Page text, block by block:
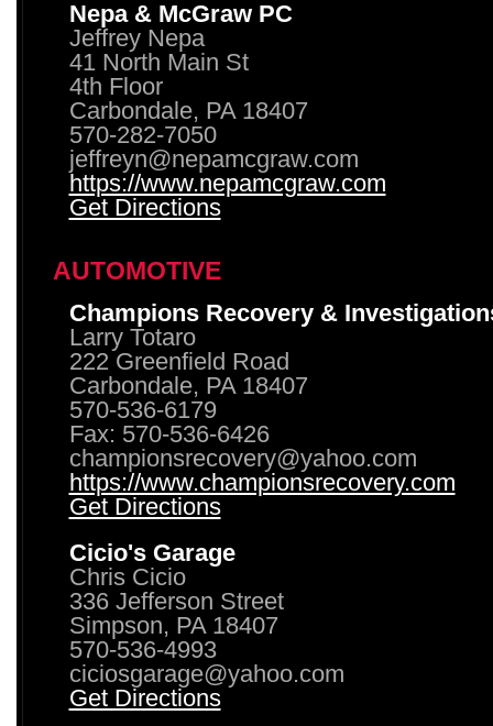
Nepa & McGraw PC
Jeffrey Nepa
41 North Main St
4th Floor
Carbondale, PA 18407
570-282-7050
jeffreyn@nepamcgraw.com
https://www.nepamcgraw.com
Get Directions
AUTOMOTIVE
Champions Recovery &
Larry Totaro
222 Greenfield Road
Carbondale, PA 18407
570-536-6179
Fax: 570-536-6426
championsrecovery@yahoo.com
https://www.championsrecovery.com
Get Directions
Cicio's Garage
Chris Cicio
336 Jefferson Street
Simpson, PA 18407
570-536-4993
ciciosgarage@yahoo.com
Get Directions